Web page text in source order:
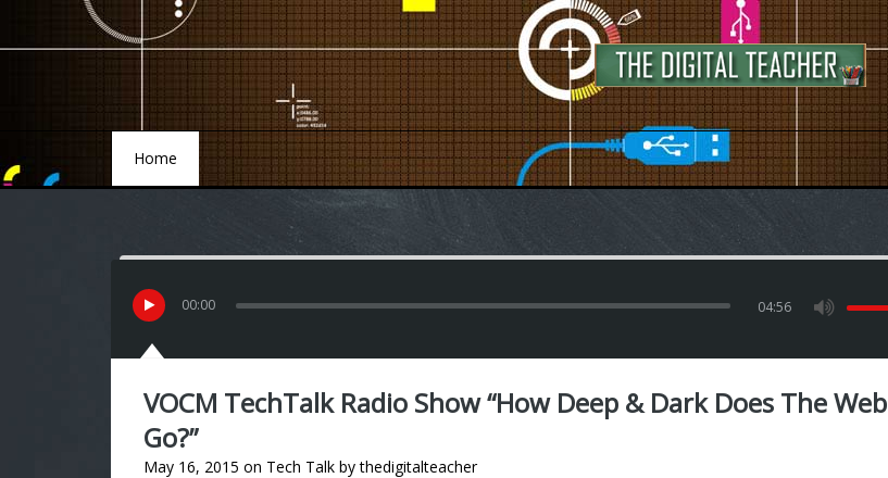
Home
00:00 04:56
VOCM TechTalk Radio Show “How Deep & Dark Does The Web
Go?”
May 16, 2015 on Tech Talk bythedigitalteacher